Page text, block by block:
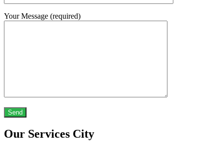
Your Message (required)
Our Services City